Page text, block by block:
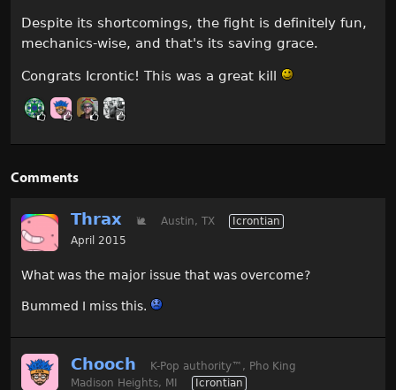
Despite its shortcomings, the fight is definitely fun,
mechanics-wise, and that's its saving grace.
Congrats Icrontic! This was a great kill
Comments
Thrax 🐌 Austin, TX
Icrontian
April 2015
What was the major issue that was overcome?
Bummed I miss this.
Chooch K-Pop authority™ , Pho King
Madison Heights, MI
Icrontian